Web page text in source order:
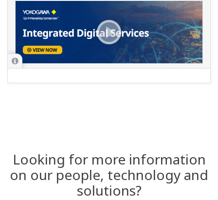
Looking for more information
on our people, technology and
solutions?